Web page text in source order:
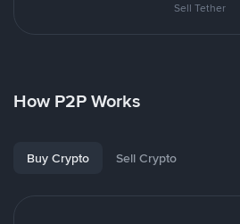
Sell Tether
How P2P Works
Buy Crypto Sell Crypto